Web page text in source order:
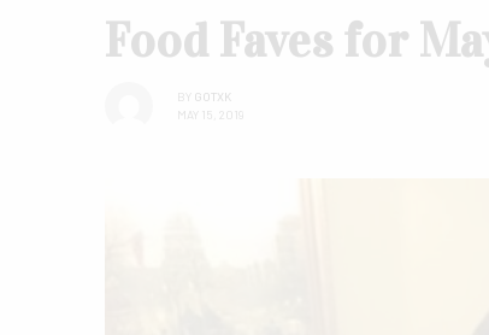
Food Faves for
BY GOTXK
MAY 15, 2019